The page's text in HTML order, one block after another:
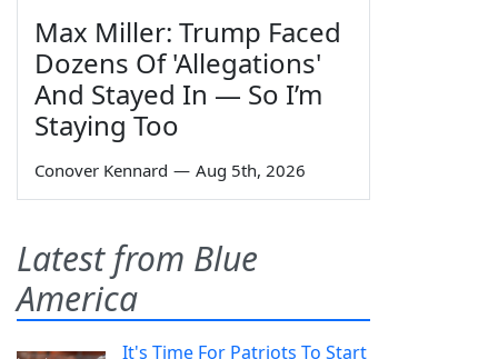
Max Miller: Trump Faced
Dozens Of 'Allegations'
And Stayed In — So I’m
Staying Too
Conover Kennard — Aug 5th, 2026
Latest from Blue
America
It's Time For Patriots To Start